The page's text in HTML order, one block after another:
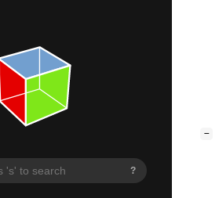
?
−